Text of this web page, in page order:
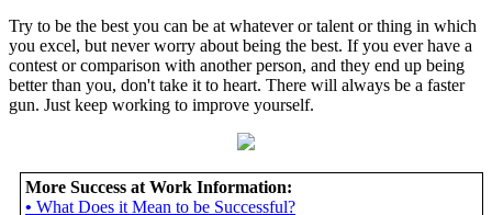
Try to be the best you can be at whatever or talent or thing in which
you excel, but never worry about being the best. If you ever have a
contest or comparison with another person, and they end up being
better than you, don't take it to heart. There will always be a faster
gun. Just keep working to improve yourself.
More Success at Work Information:
• What Does it Mean to be Successful?